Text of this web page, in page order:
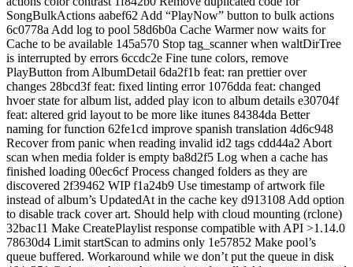
SongBulkActions aabef62 Add “PlayNow” button to bulk actions
6c0778a Add log to pool 58d6b0a Cache Warmer now waits for
Cache to be available 145a570 Stop tag_scanner when waltDirTree
is interrupted by errors 6ccdc2e Fine tune colors, remove
PlayButton from AlbumDetail 6da2f1b feat: ran prettier over
changes 28bcd3f feat: fixed linting error 1076dda feat: changed
hvoer state for album list, added play icon to album details e30704f
feat: altered grid layout to be more like itunes 84384da Better
naming for function 62fe1cd improve spanish translation 4d6c948
Recover from panic when reading invalid id2 tags cdd44a2 Abort
scan when media folder is empty ba8d2f5 Log when a cache has
finished loading 00ec6cf Process changed folders as they are
discovered 2f39462 WIP f1a24b9 Use timestamp of artwork file
instead of album’s UpdatedAt in the cache key d913108 Add option
to disable track cover art. Should help with cloud mounting (rclone)
32bac11 Make CreatePlaylist response compatible with API >1.14.0
78630d4 Limit startScan to admins only 1e57852 Make pool’s
queue buffered. Workaround while we don’t put the queue in disk